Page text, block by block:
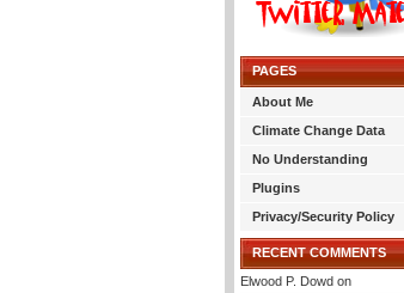
PAGES
About Me
Climate Change Data
No Understanding
Plugins
Privacy/Security Policy
RECENT COMMENTS
Elwood P. Dowd on